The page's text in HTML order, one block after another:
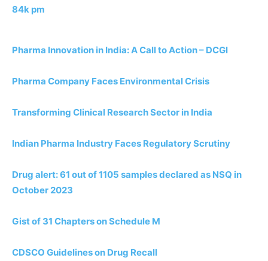
84k pm
Pharma Innovation in India: A Call to Action – DCGI
Pharma Company Faces Environmental Crisis
Transforming Clinical Research Sector in India
Indian Pharma Industry Faces Regulatory Scrutiny
Drug alert: 61 out of 1105 samples declared as NSQ in
October 2023
Gist of 31 Chapters on Schedule M
CDSCO Guidelines on Drug Recall